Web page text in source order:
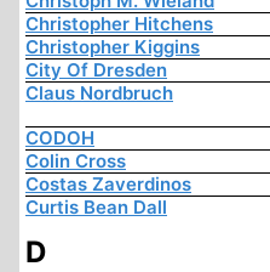
Christopher Hitchens
Christopher Kiggins
City Of Dresden
Claus Nordbruch
CODOH
Colin Cross
Costas Zaverdinos
Curtis Bean Dall
D